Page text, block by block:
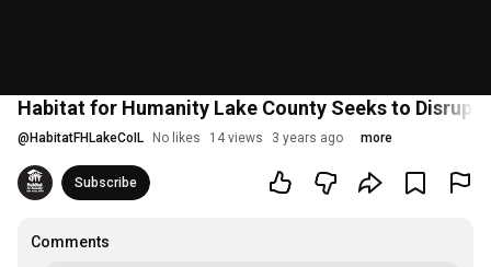
Habitat for Humanity Lake County Seeks to Disrupt
@ HabitatFHLakeCoIL No likes 14 views 3 years ago more
Subscribe
Comments